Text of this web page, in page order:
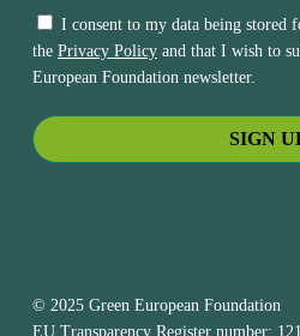
I consent to my data being stored
the Privacy Policyand that I wish to
European Foundation newsletter.
© 2025 Green European Foundation
EU Transparency Register number: